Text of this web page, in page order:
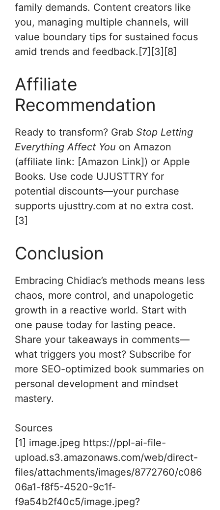
family demands. Content creators like
you, managing multiple channels, will
value boundary tips for sustained focus
amid trends and feedback.[7][3][8]
Affiliate
Recommendation
Ready to transform? Grab Stop Letting
Everything Affect You on Amazon
(affiliate link: [Amazon Link]) or Apple
Books. Use code UJUSTTRY for
potential discounts—your purchase
supports ujusttry.com at no extra cost.
[3]
Conclusion
Embracing Chidiac’s methods means less
chaos, more control, and unapologetic
growth in a reactive world. Start with
one pause today for lasting peace.
Share your takeaways in comments—
what triggers you most? Subscribe for
more SEO-optimized book summaries on
personal development and mindset
mastery.
Sources
[1] image.jpeg https://ppl-ai-file-
upload.s3.amazonaws.com/web/direct-
files/attachments/images/8772760/c086
06a1-f8f5-4520-9c1f-
f9a54b2f40c5/image.jpeg?